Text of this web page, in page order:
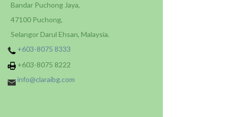
Bandar Puchong Jaya,
47100 Puchong,
Selangor Darul Ehsan, Malaysia.
+603-8075 8333
+603-8075 8222
info@claraibg.com